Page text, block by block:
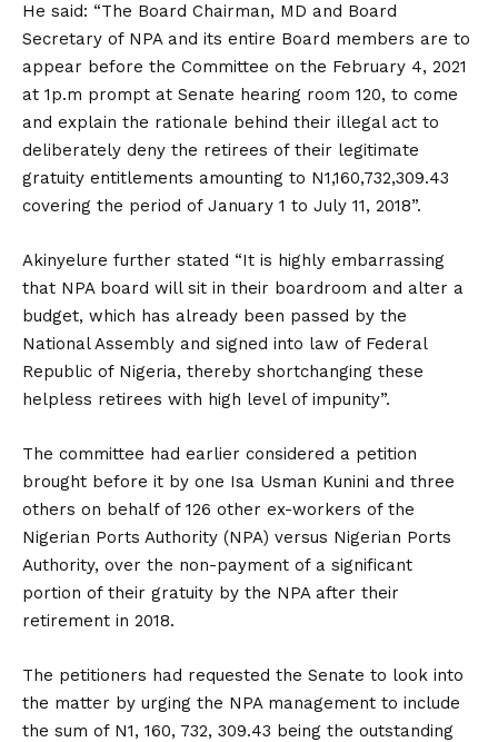
He said: “The Board Chairman, MD and Board
Secretary of NPA and its entire Board members are to
appear before the Committee on the February 4, 2021
at 1p.m prompt at Senate hearing room 120, to come
and explain the rationale behind their illegal act to
deliberately deny the retirees of their legitimate
gratuity entitlements amounting to N1,160,732,309.43
covering the period of January 1 to July 11, 2018”.
Akinyelure further stated “It is highly embarrassing
that NPA board will sit in their boardroom and alter a
budget, which has already been passed by the
National Assembly and signed into law of Federal
Republic of Nigeria, thereby shortchanging these
helpless retirees with high level of impunity”.
The committee had earlier considered a petition
brought before it by one Isa Usman Kunini and three
others on behalf of 126 other ex-workers of the
Nigerian Ports Authority (NPA) versus Nigerian Ports
Authority, over the non-payment of a significant
portion of their gratuity by the NPA after their
retirement in 2018.
The petitioners had requested the Senate to look into
the matter by urging the NPA management to include
the sum of N1, 160, 732, 309.43 being the outstanding